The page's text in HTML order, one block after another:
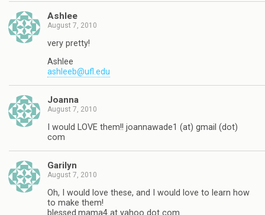
Ashlee
August 7, 2010
very pretty!
Ashlee
ashleeb@ufl.edu
Joanna
August 7, 2010
I would LOVE them!! joannawade1 (at) gmail (dot)
com
Garilyn
August 7, 2010
Oh, I would love these, and I would love to learn how
to make them!
blessed.mama4 at yahoo dot com